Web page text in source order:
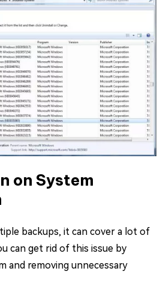
on System
backups, it can cover a lot of
can get rid of this issue by
and removing unnecessary